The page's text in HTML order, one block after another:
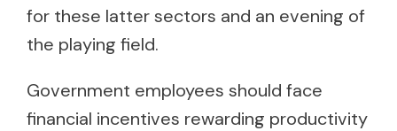
for these latter sectors and an evening of
the playing field.
Government employees should face
financial incentives rewarding productivity